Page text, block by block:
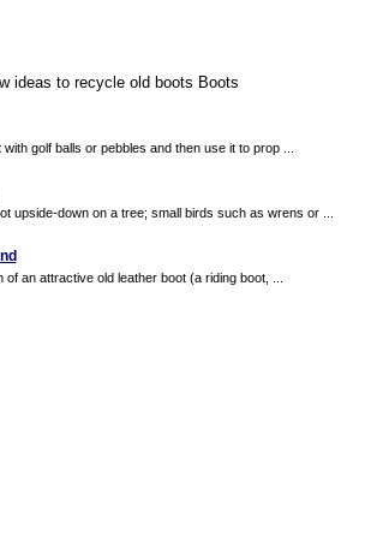
ideas to recycle old boots Boots
golf balls or pebbles and then use it to prop ...
upside-down on a tree; small birds such as wrens or ...
of an attractive old leather boot (a riding boot, ...